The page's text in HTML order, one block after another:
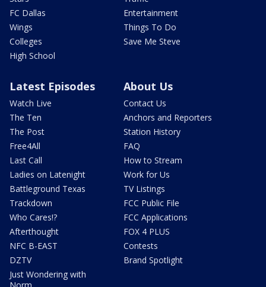
FC Dallas
Wings
Colleges
High School
Entertainment
Things To Do
Save Me Steve
Latest Episodes
Watch Live
The Ten
The Post
Free4All
Last Call
Ladies on Latenight
Battleground Texas
Trackdown
Who Cares!?
Afterthought
NFC B-EAST
DZTV
Just Wondering with
About Us
Contact Us
Anchors and Reporters
Station History
FAQ
How to Stream
Work for Us
TV Listings
FCC Public File
FCC Applications
FOX 4 PLUS
Contests
Brand Spotlight